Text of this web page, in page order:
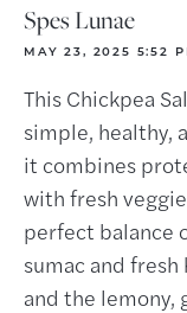
Spes Lunae
MAY 23, 2025 5:52
This Chickpea
simple, healthy,
it combines
with fresh
perfect balance
sumac and
and the lemony,